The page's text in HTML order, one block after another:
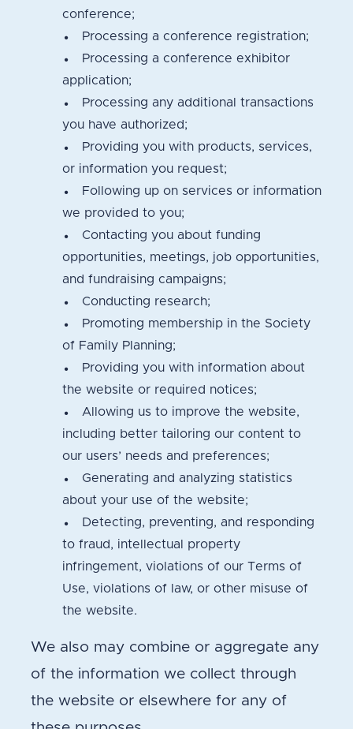
conference;
Processing a conference registration;
Processing a conference exhibitor
application;
Processing any additional transactions
you have authorized;
Providing you with products, services,
or information you request;
Following up on services or information
we provided to you;
Contacting you about funding
opportunities, meetings, job opportunities,
and fundraising campaigns;
Conducting research;
Promoting membership in the Society
of Family Planning;
Providing you with information about
the website or required notices;
Allowing us to improve the website,
including better tailoring our content to
our users’ needs and preferences;
Generating and analyzing statistics
about your use of the website;
Detecting, preventing, and responding
to fraud, intellectual property
infringement, violations of our Terms of
Use, violations of law, or other misuse of
the website.
We also may combine or aggregate any
of the information we collect through
the website or elsewhere for any of